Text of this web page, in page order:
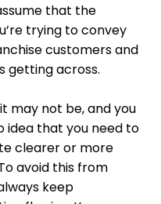
that the
trying to convey
customers and
getting across.
may not be, and you
idea that you need to
clearer or more
avoid this from
keep